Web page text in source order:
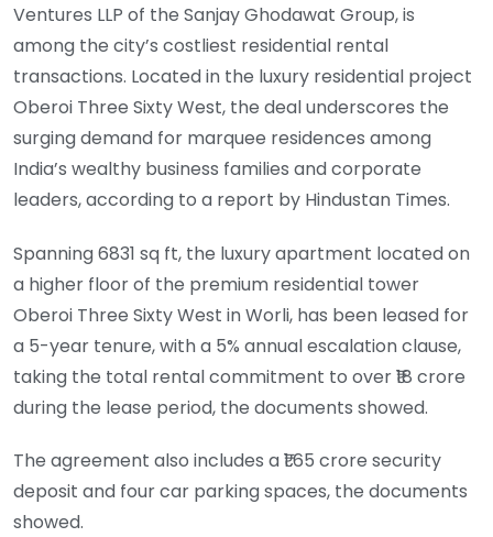
Ventures LLP of the Sanjay Ghodawat Group, is
among the city’s costliest residential rental
transactions. Located in the luxury residential project
Oberoi Three Sixty West, the deal underscores the
surging demand for marquee residences among
India’s wealthy business families and corporate
leaders, according to a report by Hindustan Times.
Spanning 6831 sq ft, the luxury apartment located on
a higher floor of the premium residential tower
Oberoi Three Sixty West in Worli, has been leased for
a 5-year tenure, with a 5% annual escalation clause,
taking the total rental commitment to over ₹18 crore
during the lease period, the documents showed.
The agreement also includes a ₹1.65 crore security
deposit and four car parking spaces, the documents
showed.